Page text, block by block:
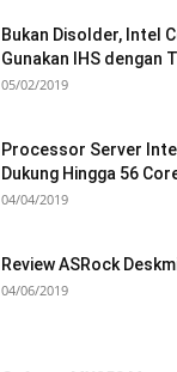
Bukan Disolder, Intel
Gunakan IHS dengan
05/02/2019
Processor Server
Dukung Hingga 56
04/04/2019
Review ASRock
04/06/2019